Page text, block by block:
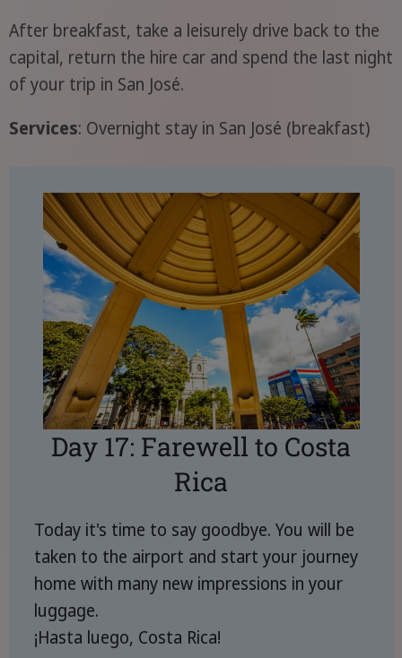
After breakfast, take a leisurely drive back to the
capital, return the hire car and spend the last night
of your trip in San José.
Services: Overnight stay in San José (breakfast)
Day 17: Farewell to Costa
Rica
Today it's time to say goodbye. You will be
taken to the airport and start your journey
home with many new impressions in your
luggage.
¡Hasta luego, Costa Rica!